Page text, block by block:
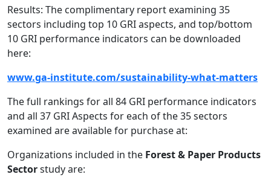
Results: The complimentary report examining 35
sectors including top 10 GRI aspects, and top/bottom
10 GRI performance indicators can be downloaded
here:
www.ga-institute.com/sustainability-what-matters
The full rankings for all 84 GRI performance indicators
and all 37 GRI Aspects for each of the 35 sectors
examined are available for purchase at:
Organizations included in the Forest & Paper Products
Sectorstudy are: